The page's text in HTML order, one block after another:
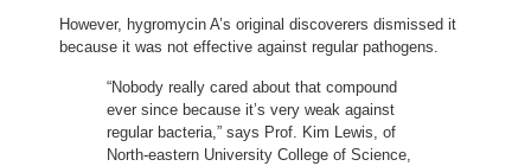
However, hygromycin A’s original discoverers dismissed it
because it was not effective against regular pathogens.
“Nobody really cared about that compound
ever since because it’s very weak against
regular bacteria,” says Prof. Kim Lewis, of
North-eastern University College of Science,